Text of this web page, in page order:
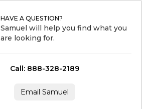
HAVE A QUESTION?
Samuel will help you find what you
are looking for.
Call: 888-328-2189
Email Samuel